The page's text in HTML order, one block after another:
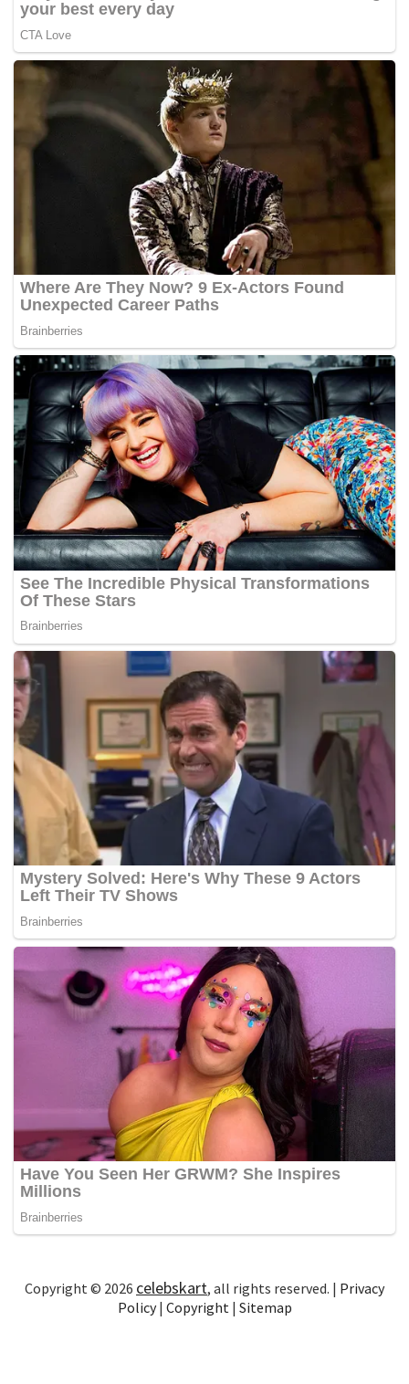
Copyright © 2026 celebskart, all rights reserved. | Privacy
Policy| Copyright| Sitemap